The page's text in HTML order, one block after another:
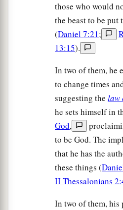
those who would
the beast to be put
(Daniel 7:21;
13:15).
In two of them, he
to change times
suggesting the law
he sets himself in
God,
to be God. The
that he has the
these things (
II Thessalonians
In two of them, his